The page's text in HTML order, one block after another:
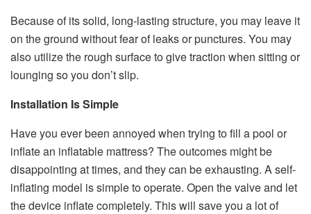
Because of its solid, long-lasting structure, you may leave it
on the ground without fear of leaks or punctures. You may
also utilize the rough surface to give traction when sitting or
lounging so you don’t slip.
Installation Is Simple
Have you ever been annoyed when trying to fill a pool or
inflate an inflatable mattress? The outcomes might be
disappointing at times, and they can be exhausting. A self-
inflating model is simple to operate. Open the valve and let
the device inflate completely. This will save you a lot of